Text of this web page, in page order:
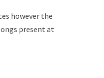
however the
present at